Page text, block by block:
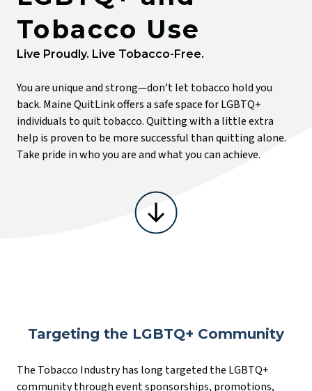
Tobacco Use
Live Proudly. Live Tobacco-Free.
You are unique and strong—don’t let tobacco hold you
back. Maine QuitLink offers a safe space for LGBTQ+
individuals to quit tobacco. Quitting with a little extra
help is proven to be more successful than quitting alone.
Take pride in who you are and what you can achieve.
Targeting the LGBTQ+ Community
The Tobacco Industry has long targeted the LGBTQ+
community through event sponsorships, promotions,